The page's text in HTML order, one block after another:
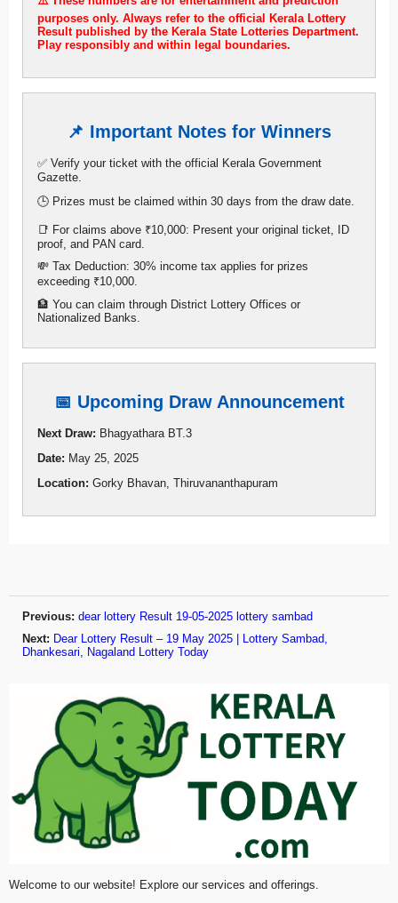
purposes only. Always refer to the official Kerala Lottery
Result published by the Kerala State Lotteries Department.
Play responsibly and within legal boundaries.
📌 Important Notes for Winners
✅ Verify your ticket with the official Kerala Government
Gazette.
🕒 Prizes must be claimed within 30 days from the draw date.
📑 For claims above ₹10,000: Present your original ticket, ID
proof, and PAN card.
💸 Tax Deduction: 30% income tax applies for prizes
exceeding ₹10,000.
🏦 You can claim through District Lottery Offices or
Nationalized Banks.
📅 Upcoming Draw Announcement
Next Draw: Bhagyathara BT.3
Date: May 25, 2025
Location: Gorky Bhavan, Thiruvananthapuram
Previous: dear lottery Result 19-05-2025 lottery sambad
Next: Dear Lottery Result – 19 May 2025 | Lottery Sambad,
Dhankesari, Nagaland Lottery Today
Welcome to our website! Explore our services and offerings.